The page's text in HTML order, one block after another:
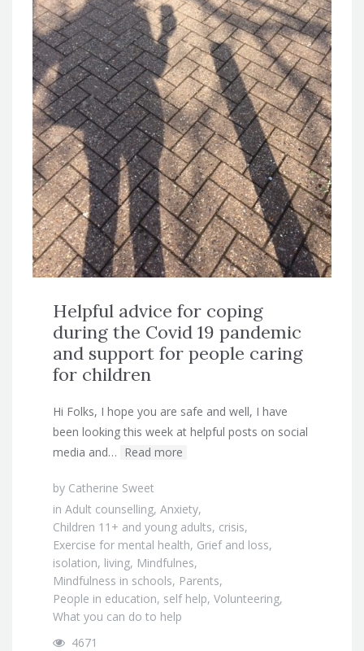
Helpful advice for coping
during the Covid 19 pandemic
and support for people caring
for children
Hi Folks, I hope you are safe and well, I have
been looking this week at helpful posts on social
media and… Read more
by Catherine Sweet
in Adult counselling, Anxiety,
Children 11+ and young adults, crisis,
Exercise for mental health, Grief and loss,
isolation, living, Mindfulnes,
Mindfulness in schools, Parents,
People in education, self help, Volunteering,
What you can do to help
4671